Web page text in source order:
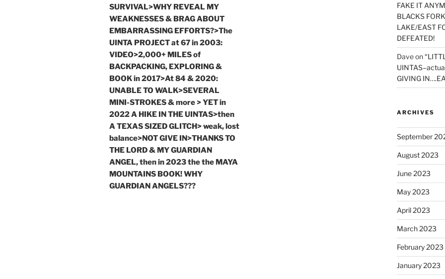
SURVIVAL>WHY REVEAL MY
WEAKNESSES & BRAG ABOUT
EMBARRASSING EFFORTS?>The
UINTA PROJECT at 67 in 2003:
VIDEO>2,000+ MILES of
BACKPACKING, EXPLORING &
BOOK in 2017>At 84 & 2020:
UNABLE TO WALK>SEVERAL
MINI-STROKES & more > YET in
2022 A HIKE IN THE UINTAS>then
A TEXAS SIZED GLITCH> weak, lost
balance>NOT GIVE IN>THANKS TO
THE LORD & MY GUARDIAN
ANGEL, then in 2023 the the MAYA
MOUNTAINS BOOK! WHY
GUARDIAN ANGELS???
FAKE IT
BLACKS
LAKE/EAST
DEFEATED!
Daveon
GIVING
ARCHIVES
September
August 2023
June 2023
May 2023
April 2023
March 2023
February 2023
January 2023